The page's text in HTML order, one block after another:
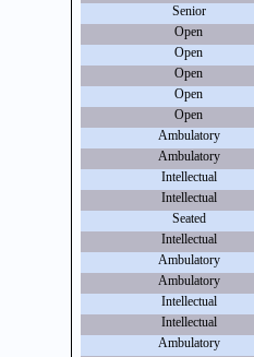
Senior
Open
Open
Open
Open
Open
Ambulatory
Ambulatory
Intellectual
Intellectual
Seated
Intellectual
Ambulatory
Ambulatory
Intellectual
Intellectual
Ambulatory